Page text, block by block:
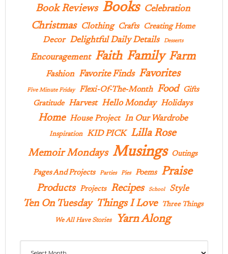
Book Reviews Books Celebration
Christmas Clothing Crafts Creating Home
Decor Delightful Daily Details Desserts
Encouragement Faith Family Farm
Fashion Favorite Finds Favorites
Five Minute Friday Flexi-Of-The-Month Food
Gifts
Gratitude Harvest Hello Monday Holidays
Home House Project In Our Wardrobe
Inspiration KID PICK Lilla Rose
Memoir Mondays Musings Outings
Pages And Projects Parties Pies Poems Praise
Products Projects Recipes School Style
Ten On Tuesday Things I Love Three Things
We All Have Stories Yarn Along